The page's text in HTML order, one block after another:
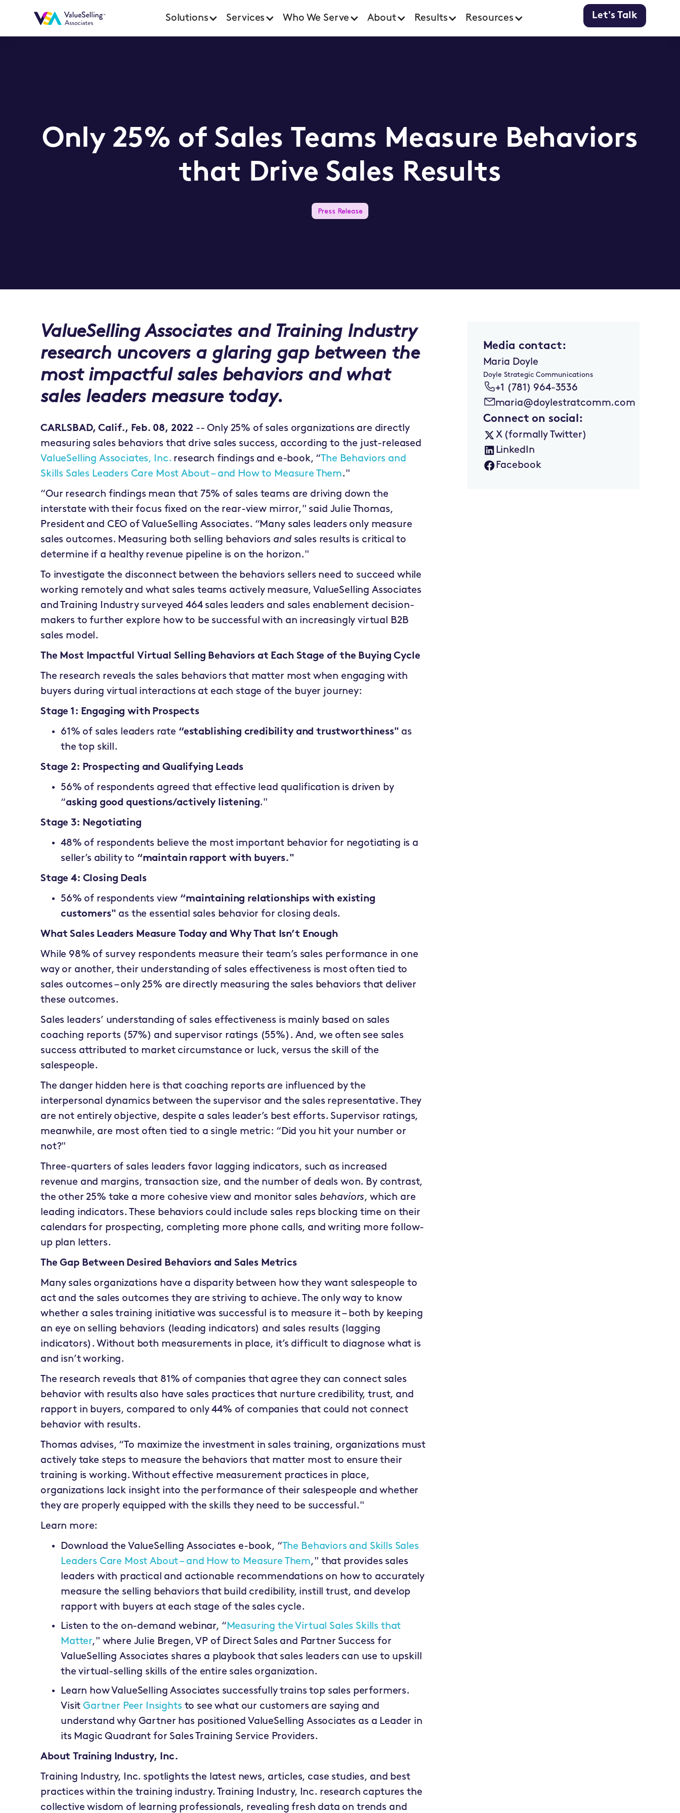
Solutions Services Who We Serve About Results Resources Let's Talk
Only 25% of Sales Teams Measure Behaviors
that Drive Sales Results
Press Release
ValueSelling Associates and Training Industry
research uncovers a glaring gap between the
most impactful sales behaviors and what
sales leaders measure today.
CARLSBAD, Calif., Feb. 08, 2022 -- Only 25% of sales organizations are directly
measuring sales behaviors that drive sales success, according to the just-released
ValueSelling Associates, Inc. research findings and e-book, “ The Behaviors and
Skills Sales Leaders Care Most About – and How to Measure Them."
“Our research findings mean that 75% of sales teams are driving down the
interstate with their focus fixed on the rear-view mirror," said Julie Thomas,
President and CEO of ValueSelling Associates. “Many sales leaders only measure
sales outcomes. Measuring both selling behaviors andsales results is critical to
determine if a healthy revenue pipeline is on the horizon."
To investigate the disconnect between the behaviors sellers need to succeed while
working remotely and what sales teams actively measure, ValueSelling Associates
and Training Industry surveyed 464 sales leaders and sales enablement decision-
makers to further explore how to be successful with an increasingly virtual B2B
sales model.
The Most Impactful Virtual Selling Behaviors at Each Stage of the Buying Cycle
The research reveals the sales behaviors that matter most when engaging with
buyers during virtual interactions at each stage of the buyer journey:
Stage 1: Engaging with Prospects
61% of sales leaders rate “establishing credibility and trustworthiness" as
the top skill.
Stage 2: Prospecting and Qualifying Leads
56% of respondents agreed that effective lead qualification is driven by
“asking good questions/actively listening."
Stage 3: Negotiating
48% of respondents believe the most important behavior for negotiating is a
seller’s ability to “maintain rapport with buyers."
Stage 4: Closing Deals
56% of respondents view “maintaining relationships with existing
customers" as the essential sales behavior for closing deals.
What Sales Leaders Measure Today and Why That Isn’t Enough
While 98% of survey respondents measure their team’s sales performance in one
way or another, their understanding of sales effectiveness is most often tied to
sales outcomes – only 25% are directly measuring the sales behaviors that deliver
these outcomes.
Sales leaders’ understanding of sales effectiveness is mainly based on sales
coaching reports (57%) and supervisor ratings (55%). And, we often see sales
success attributed to market circumstance or luck, versus the skill of the
salespeople.
The danger hidden here is that coaching reports are influenced by the
interpersonal dynamics between the supervisor and the sales representative. They
are not entirely objective, despite a sales leader’s best efforts. Supervisor ratings,
meanwhile, are most often tied to a single metric: “Did you hit your number or
not?"
Three-quarters of sales leaders favor lagging indicators, such as increased
revenue and margins, transaction size, and the number of deals won. By contrast,
the other 25% take a more cohesive view and monitor sales behaviors, which are
leading indicators. These behaviors could include sales reps blocking time on their
calendars for prospecting, completing more phone calls, and writing more follow-
up plan letters.
The Gap Between Desired Behaviors and Sales Metrics
Many sales organizations have a disparity between how they want salespeople to
act and the sales outcomes they are striving to achieve. The only way to know
whether a sales training initiative was successful is to measure it – both by keeping
an eye on selling behaviors (leading indicators) and sales results (lagging
indicators). Without both measurements in place, it’s difficult to diagnose what is
and isn’t working.
The research reveals that 81% of companies that agree they can connect sales
behavior with results also have sales practices that nurture credibility, trust, and
rapport in buyers, compared to only 44% of companies that could not connect
behavior with results.
Thomas advises, “To maximize the investment in sales training, organizations must
actively take steps to measure the behaviors that matter most to ensure their
training is working. Without effective measurement practices in place,
organizations lack insight into the performance of their salespeople and whether
they are properly equipped with the skills they need to be successful."
Learn more:
Download the ValueSelling Associates e-book, “ The Behaviors and Skills Sales
Leaders Care Most About – and How to Measure Them," that provides sales
leaders with practical and actionable recommendations on how to accurately
measure the selling behaviors that build credibility, instill trust, and develop
rapport with buyers at each stage of the sales cycle.
Listen to the on-demand webinar, “Measuring the Virtual Sales Skills that
Matter," where Julie Bregen, VP of Direct Sales and Partner Success for
ValueSelling Associates shares a playbook that sales leaders can use to upskill
the virtual-selling skills of the entire sales organization.
Learn how ValueSelling Associates successfully trains top sales performers.
VisitGartner Peer Insights to see what our customers are saying and
understand why Gartner has positioned ValueSelling Associates as a Leader in
its Magic Quadrant for Sales Training Service Providers.
About Training Industry, Inc.
Training Industry, Inc. spotlights the latest news, articles, case studies, and best
practices within the training industry. Training Industry, Inc. research captures the
collective wisdom of learning professionals, revealing fresh data on trends and
Media contact:
Maria Doyle
Doyle Strategic Communications
+1 (781) 964-3536
maria@doylestratcomm.com
Connect on social:
X (formally Twitter)
LinkedIn
Facebook